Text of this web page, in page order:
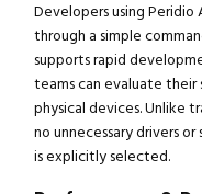
Developers using
through a simple
supports rapid
teams can evaluate
physical devices. Unlike
no unnecessary drivers
is explicitly selected.